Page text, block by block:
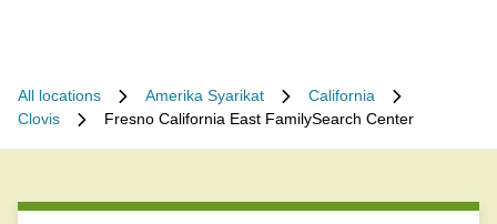
All locations Amerika Syarikat
California
Clovis
Fresno California East FamilySearch Center